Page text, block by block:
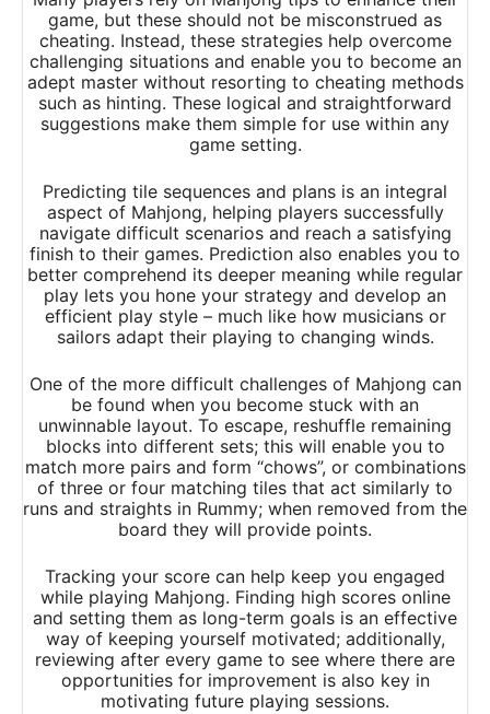
game, but these should not be misconstrued as
cheating. Instead, these strategies help overcome
challenging situations and enable you to become an
adept master without resorting to cheating methods
such as hinting. These logical and straightforward
suggestions make them simple for use within any
game setting.
Predicting tile sequences and plans is an integral
aspect of Mahjong, helping players successfully
navigate difficult scenarios and reach a satisfying
finish to their games. Prediction also enables you to
better comprehend its deeper meaning while regular
play lets you hone your strategy and develop an
efficient play style – much like how musicians or
sailors adapt their playing to changing winds.
One of the more difficult challenges of Mahjong can
be found when you become stuck with an
unwinnable layout. To escape, reshuffle remaining
blocks into different sets; this will enable you to
match more pairs and form “chows”, or combinations
of three or four matching tiles that act similarly to
runs and straights in Rummy; when removed from the
board they will provide points.
Tracking your score can help keep you engaged
while playing Mahjong. Finding high scores online
and setting them as long-term goals is an effective
way of keeping yourself motivated; additionally,
reviewing after every game to see where there are
opportunities for improvement is also key in
motivating future playing sessions.